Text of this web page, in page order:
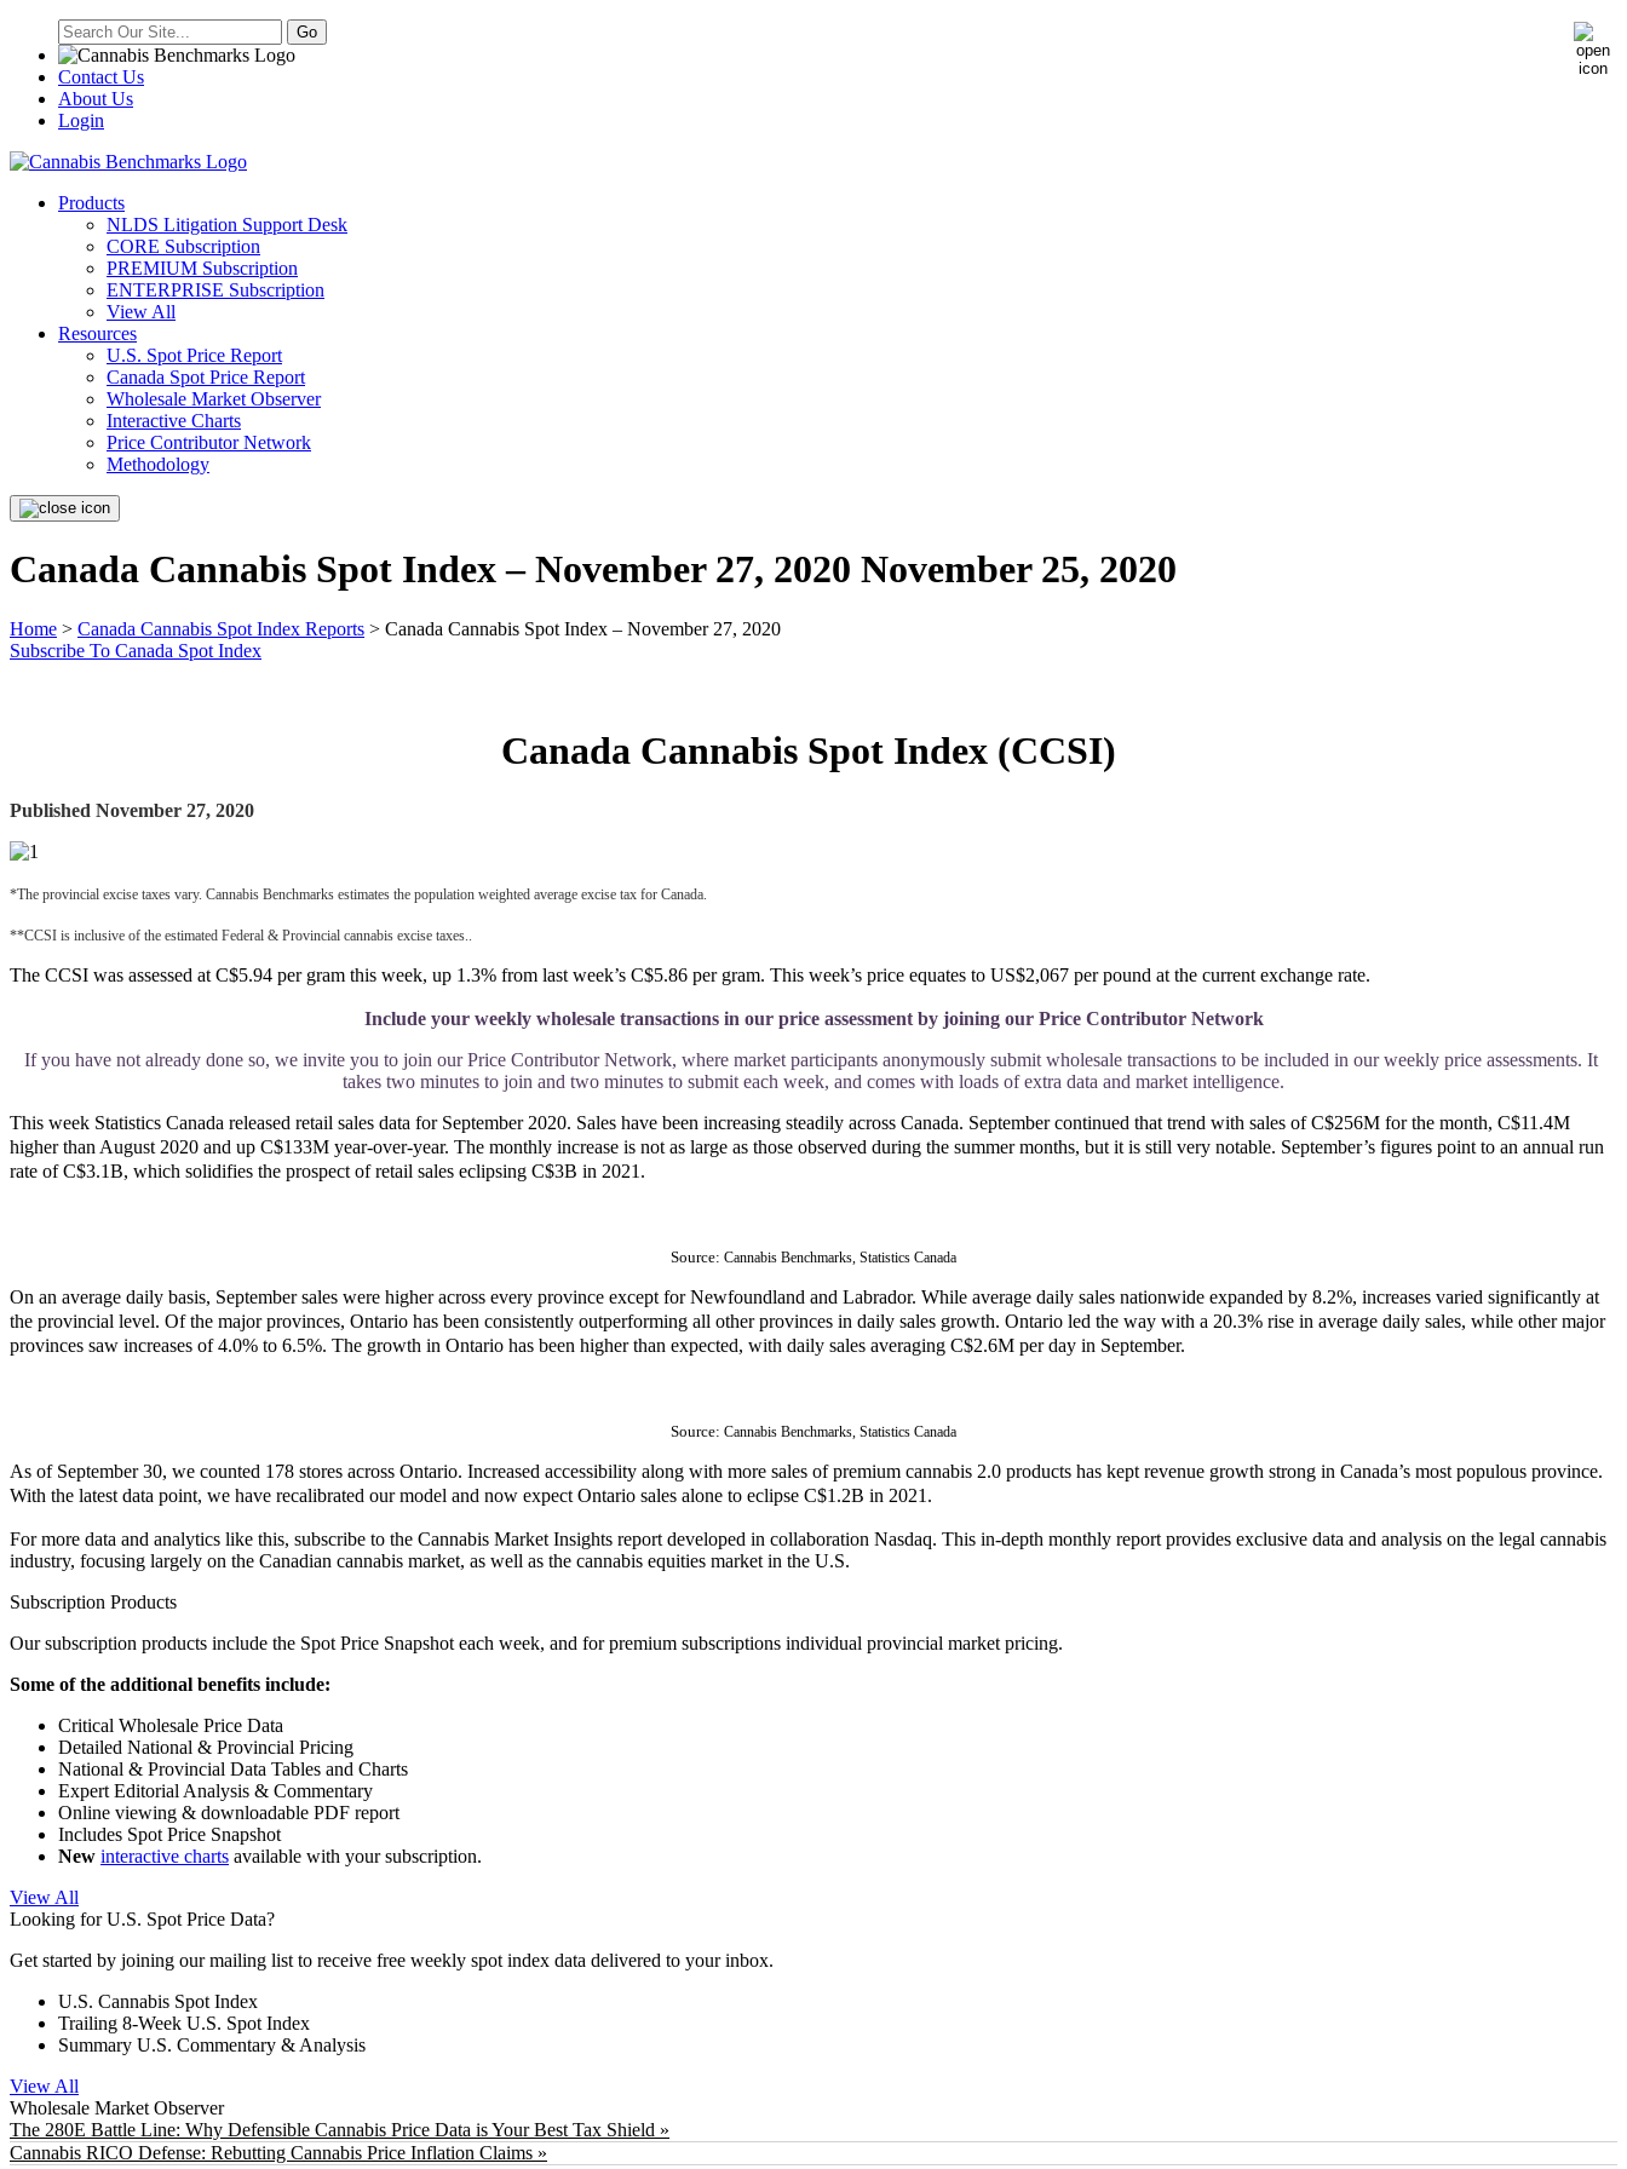
Contact Us
About Us
Login
Products
NLDS Litigation Support Desk
CORE Subscription
PREMIUM Subscription
ENTERPRISE Subscription
View All
Resources
U.S. Spot Price Report
Canada Spot Price Report
Wholesale Market Observer
Interactive Charts
Price Contributor Network
Methodology
Canada Cannabis Spot Index – November 27, 2020 November 25, 2020
Home > Canada Cannabis Spot Index Reports > Canada Cannabis Spot Index – November 27, 2020
Subscribe To Canada Spot Index
Canada Cannabis Spot Index (CCSI)
Published November 27, 2020
*The provincial excise taxes vary. Cannabis Benchmarks estimates the population weighted average excise tax for Canada.
**CCSI is inclusive of the estimated Federal & Provincial cannabis excise taxes..
The CCSI was assessed at C$5.94 per gram this week, up 1.3% from last week’s C$5.86 per gram. This week’s price equates to US$2,067 per pound at the current exchange rate.
Include your weekly wholesale transactions in our price assessment by joining our Price Contributor Network
If you have not already done so, we invite you to join our Price Contributor Network, where market participants anonymously submit wholesale transactions to be included in our weekly price assessments. It
takes two minutes to join and two minutes to submit each week, and comes with loads of extra data and market intelligence.
This week Statistics Canada released retail sales data for September 2020. Sales have been increasing steadily across Canada. September continued that trend with sales of C$256M for the month, C$11.4M
higher than August 2020 and up C$133M year-over-year. The monthly increase is not as large as those observed during the summer months, but it is still very notable. September’s figures point to an annual run
rate of C$3.1B, which solidifies the prospect of retail sales eclipsing C$3B in 2021.
Source: Cannabis Benchmarks, Statistics Canada
On an average daily basis, September sales were higher across every province except for Newfoundland and Labrador. While average daily sales nationwide expanded by 8.2%, increases varied significantly at
the provincial level. Of the major provinces, Ontario has been consistently outperforming all other provinces in daily sales growth. Ontario led the way with a 20.3% rise in average daily sales, while other major
provinces saw increases of 4.0% to 6.5%. The growth in Ontario has been higher than expected, with daily sales averaging C$2.6M per day in September.
Source: Cannabis Benchmarks, Statistics Canada
As of September 30, we counted 178 stores across Ontario. Increased accessibility along with more sales of premium cannabis 2.0 products has kept revenue growth strong in Canada’s most populous province.
With the latest data point, we have recalibrated our model and now expect Ontario sales alone to eclipse C$1.2B in 2021.
For more data and analytics like this, subscribe to the Cannabis Market Insights report developed in collaboration Nasdaq. This in-depth monthly report provides exclusive data and analysis on the legal cannabis
industry, focusing largely on the Canadian cannabis market, as well as the cannabis equities market in the U.S.
Subscription Products
Our subscription products include the Spot Price Snapshot each week, and for premium subscriptions individual provincial market pricing.
Some of the additional benefits include:
Critical Wholesale Price Data
Detailed National & Provincial Pricing
National & Provincial Data Tables and Charts
Expert Editorial Analysis & Commentary
Online viewing & downloadable PDF report
Includes Spot Price Snapshot
New interactive charts available with your subscription.
View All
Looking for U.S. Spot Price Data?
Get started by joining our mailing list to receive free weekly spot index data delivered to your inbox.
U.S. Cannabis Spot Index
Trailing 8-Week U.S. Spot Index
Summary U.S. Commentary & Analysis
View All
Wholesale Market Observer
The 280E Battle Line: Why Defensible Cannabis Price Data is Your Best Tax Shield »
Cannabis RICO Defense: Rebutting Cannabis Price Inflation Claims »